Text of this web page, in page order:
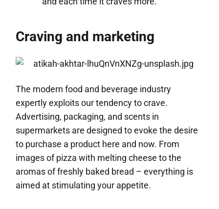
Craving and marketing
The modern food and beverage industry
expertly exploits our tendency to crave.
Advertising, packaging, and scents in
supermarkets are designed to evoke the desire
to purchase a product here and now. From
images of pizza with melting cheese to the
aromas of freshly baked bread – everything is
aimed at stimulating your appetite.